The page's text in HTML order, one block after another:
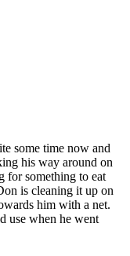
some time now and
his way around on
for something to eat
is cleaning it up on
him with a net.
use when he went